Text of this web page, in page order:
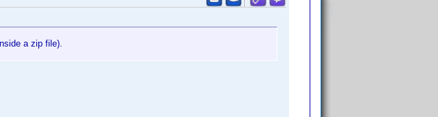
a zip file).